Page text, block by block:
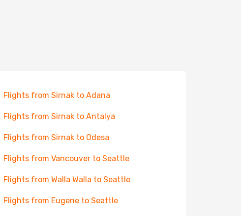
Flights from Sirnak to Adana
Flights from Sirnak to Antalya
Flights from Sirnak to Odesa
Flights from Vancouver to Seattle
Flights from Walla Walla to Seattle
Flights from Eugene to Seattle